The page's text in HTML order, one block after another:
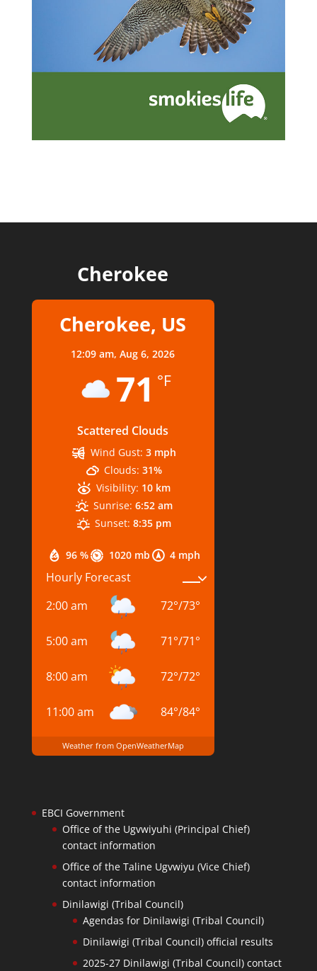
Cherokee
Cherokee, US
12:09 am,Aug 6, 2026
71 °F
Scattered Clouds
96 % 1020 mb 4 mph
Wind Gust: 3 mph
Clouds: 31%
Visibility: 10 km
Sunrise: 6:52 am
Sunset: 8:35 pm
Hourly Forecast
2:00 am
72°/73°
5:00 am 71°/71°
8:00 am 72°/72°
11:00 am 84°/84°
Weather from OpenWeatherMap
EBCI Government
Office of the Ugvwiyuhi (Principal Chief)
contact information
Office of the Taline Ugvwiyu (Vice Chief)
contact information
Dinilawigi (Tribal Council)
Agendas for Dinilawigi (Tribal Council)
Dinilawigi (Tribal Council) official results
2025-27 Dinilawigi (Tribal Council) contact